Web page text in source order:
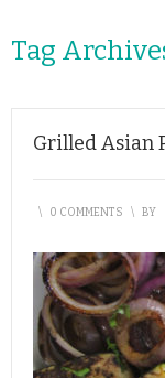
Tag
Grilled Asian
\ 0 COMMENTS \ BY